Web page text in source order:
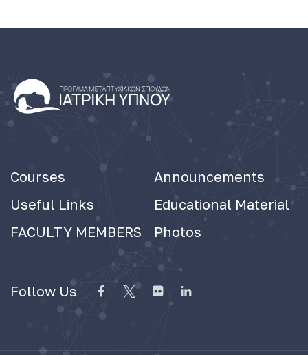
Courses
Announcements
Useful Links
Educational Material
FACULTY MEMBERS
Photos
Follow Us